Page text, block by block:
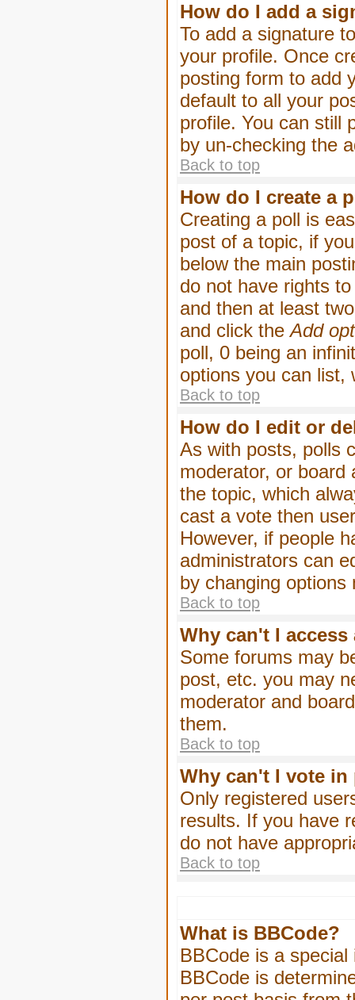
How do I add a
To add a signature
your profile. Once
posting form to add
default to all your
profile. You can still
by un-checking the
Back to top
How do I create a
Creating a poll is
post of a topic, if
below the main
do not have rights
and then at least
and click theAdd
poll, 0 being an
options you can list,
Back to top
How do I edit or
As with posts, polls
moderator, or board
the topic, which
cast a vote then
However, if people
administrators can
by changing options
Back to top
Why can't I access
Some forums may
post, etc. you may
moderator and
them.
Back to top
Why can't I vote
Only registered
results. If you have
do not have
Back to top
What is BBCode?
BBCode is a
BBCode is